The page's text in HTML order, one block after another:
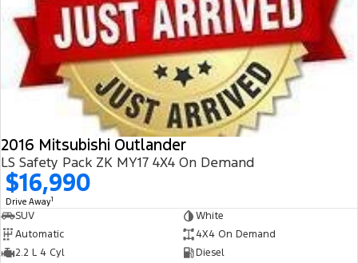
2016 Mitsubishi Outlander
LS Safety Pack ZK MY17 4X4 On Demand
$16,990
Drive Away1
SUV
White
Automatic
4X4 On Demand
2.2 L 4 Cyl
Diesel